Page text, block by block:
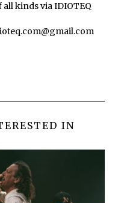
kinds via IDIOTEQ
IN